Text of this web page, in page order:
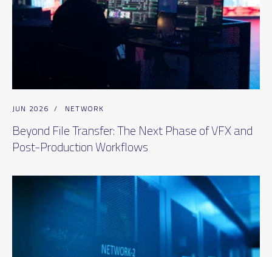
JUN 2026 / NETWORK
Beyond File Transfer: The Next Phase of VFX and
Post-Production Workflows